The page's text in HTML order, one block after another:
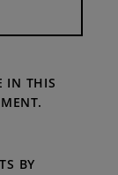
IN THIS
BY